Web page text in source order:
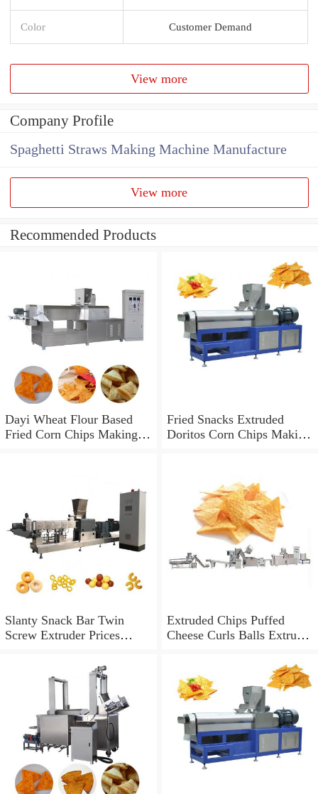
Color Customer Demand
View more
Company Profile
Spaghetti Straws Making Machine Manufacture
View more
Recommended Products
Dayi Wheat Flour Based
Fried Corn Chips Making
Fried Snacks Extruded
Doritos Corn Chips Making
Slanty Snack Bar Twin
Screw Extruder Prices
Food Making Machine Puff
Snack Food Extrusion
Machine Price
Extruded Chips Puffed
Cheese Curls Balls Extruder
Cereal Inflating Making
Machine